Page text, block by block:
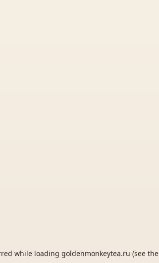
while loading goldenmonkeytea.ru (see the